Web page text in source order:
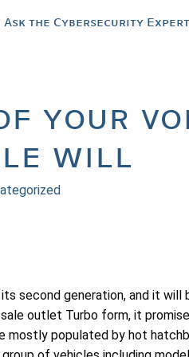
Ask the Cybersecurity Expert
your
will
second generation, and it will
outlet Turbo form, it
mostly populated by hot